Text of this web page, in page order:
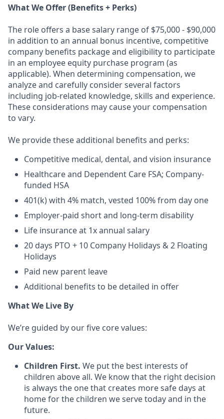
What We Offer (Benefits + Perks)
The role offers a base salary range of $75,000 - $90,000
in addition to an annual bonus incentive, competitive
company benefits package and eligibility to participate
in an employee equity purchase program (as
applicable). When determining compensation, we
analyze and carefully consider several factors
including job-related knowledge, skills and experience.
These considerations may cause your compensation
to vary.
We provide these additional benefits and perks:
Competitive medical, dental, and vision insurance
Healthcare and Dependent Care FSA; Company-
funded HSA
401(k) with 4% match, vested 100% from day one
Employer-paid short and long-term disability
Life insurance at 1x annual salary
20 days PTO + 10 Company Holidays & 2 Floating
Holidays
Paid new parent leave
Additional benefits to be detailed in offer
What We Live By
We’re guided by our five core values:
Our Values:
Children First. We put the best interests of
children above all. We know that the right decision
is always the one that creates more safe days at
home for the children we serve today and in the
future.